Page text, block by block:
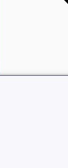
Family